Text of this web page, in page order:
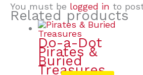
You must be logged in to
Related products
Do-a-Dot
Pirates &
Buried
Treasures